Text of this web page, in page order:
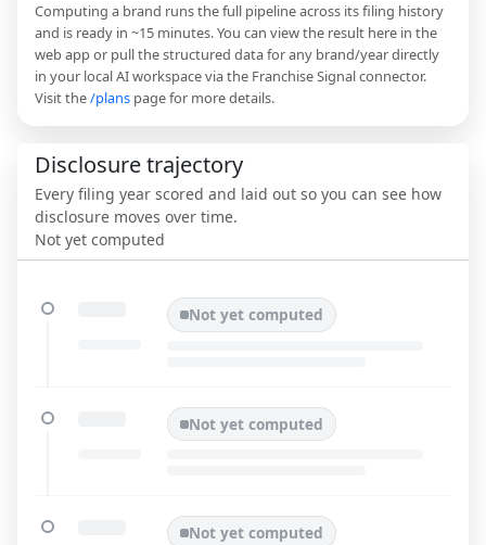
Computing a brand runs the full pipeline across its filing history
and is ready in ~15 minutes. You can view the result here in the
web app or pull the structured data for any brand/year directly
in your local AI workspace via the Franchise Signal connector.
Visit the/plans page for more details.
Disclosure trajectory
Every filing year scored and laid out so you can see how
disclosure moves over time.
Not yet computed
Not yet computed
Not yet computed
Not yet computed